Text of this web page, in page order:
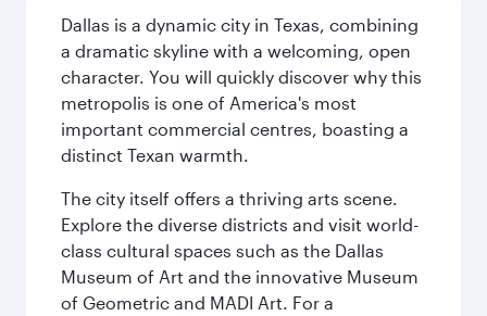
Dallas is a dynamic city in Texas, combining
a dramatic skyline with a welcoming, open
character. You will quickly discover why this
metropolis is one of America's most
important commercial centres, boasting a
distinct Texan warmth.
The city itself offers a thriving arts scene.
Explore the diverse districts and visit world-
class cultural spaces such as the Dallas
Museum of Art and the innovative Museum
of Geometric and MADI Art. For a